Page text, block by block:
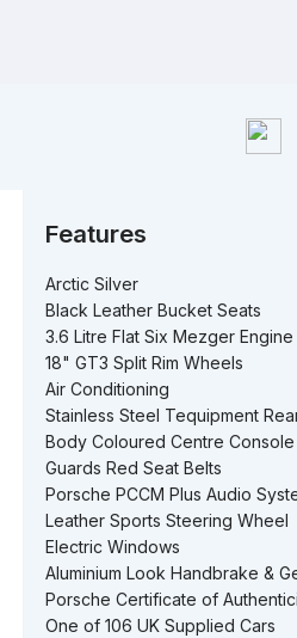
Features
Arctic Silver
Black Leather Bucket Seats
3.6 Litre Flat Six Mezger
18" GT3 Split Rim Wheels
Air Conditioning
Stainless Steel Tequipment
Body Coloured Centre Console
Guards Red Seat Belts
Porsche PCCM Plus Audio
Leather Sports Steering Wheel
Electric Windows
Aluminium Look Handbrake &
Porsche Certificate of
One of 106 UK Supplied Cars